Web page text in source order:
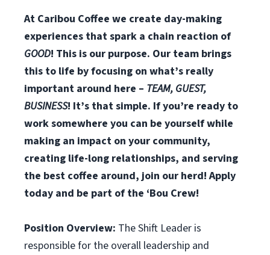
At Caribou Coffee we create day-making
experiences that spark a chain reaction of
GOOD! This is our purpose. Our team brings
this to life by focusing on what’s really
important around here – TEAM, GUEST,
BUSINESS! It’s that simple. If you’re ready to
work somewhere you can be yourself while
making an impact on your community,
creating life-long relationships, and serving
the best coffee around, join our herd! Apply
today and be part of the ‘Bou Crew!
Position Overview: The Shift Leader is
responsible for the overall leadership and